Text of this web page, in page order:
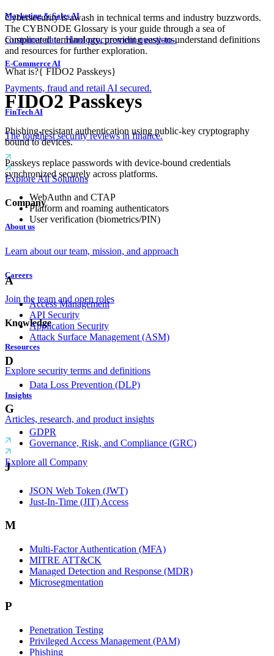
Marketing & Sales AI
Customer data. Hard procurement questions.
E-Commerce AI
Payments, fraud and retail AI secured.
FinTech AI
The toughest security reviews in finance.
Explore All Solutions
Company
About us
Learn about our team, mission, and approach
Careers
Join the team and open roles
Knowledge
Resources
Explore security terms and definitions
Insights
Articles, research, and product insights
Explore all Company
Cybersecurity is awash in technical terms and industry buzzwords.
The CYBNODE Glossary is your guide through a sea of
complicated terminology, providing easy-to-understand definitions
and resources for further exploration.
What is?{ FIDO2 Passkeys}
FIDO2 Passkeys
Phishing-resistant authentication using public-key cryptography
bound to devices.
Passkeys replace passwords with device-bound credentials
synchronized securely across platforms.
WebAuthn and CTAP
Platform and roaming authenticators
User verification (biometrics/PIN)
A
Access Management
API Security
Application Security
Attack Surface Management (ASM)
D
Data Loss Prevention (DLP)
G
GDPR
Governance, Risk, and Compliance (GRC)
J
JSON Web Token (JWT)
Just-In-Time (JIT) Access
M
Multi-Factor Authentication (MFA)
MITRE ATT&CK
Managed Detection and Response (MDR)
Microsegmentation
P
Penetration Testing
Privileged Access Management (PAM)
Phishing